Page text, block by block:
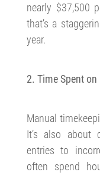
nearly $37,500
that’s a
year.
2. Time Spent on
Manual
It’s also about
entries to
often spend